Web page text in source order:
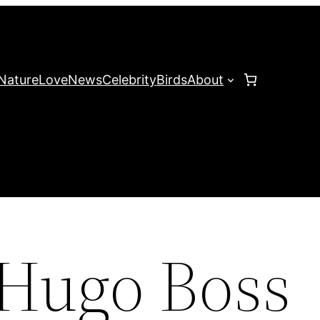
LoveNewsCelebrityBirdsAbout
Boss